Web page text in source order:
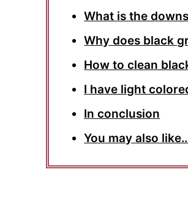
What is the
Why does black
How to clean
I have light
In conclusion
You may also